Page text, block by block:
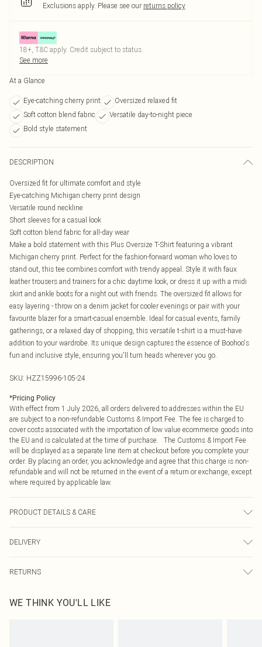
Exclusions apply. Please see our returns policy
18+, T&C apply. Credit subject to status.
See more
At a Glance
Eye-catching cherry print
Oversized relaxed fit
Soft cotton blend fabric
Versatile day-to-night piece
Bold style statement
DESCRIPTION
Oversized fit for ultimate comfort and style
Eye-catching Michigan cherry print design
Versatile round neckline
Short sleeves for a casual look
Soft cotton blend fabric for all-day wear
Make a bold statement with this Plus Oversize T-Shirt featuring a vibrant
Michigan cherry print. Perfect for the fashion-forward woman who loves to
stand out, this tee combines comfort with trendy appeal. Style it with faux
leather trousers and trainers for a chic daytime look, or dress it up with a midi
skirt and ankle boots for a night out with friends. The oversized fit allows for
easy layering - throw on a denim jacket for cooler evenings or pair with your
favourite blazer for a smart-casual ensemble. Ideal for casual events, family
gatherings, or a relaxed day of shopping, this versatile t-shirt is a must-have
addition to your wardrobe. Its unique design captures the essence of Boohoo's
fun and inclusive style, ensuring you'll turn heads wherever you go.
SKU: HZZ15996-105-24
*Pricing Policy
With effect from 1 July 2026, all orders delivered to addresses within the EU
are subject to a non-refundable Customs & Import Fee. The fee is charged to
cover costs associated with the importation of low value ecommerce goods into
the EU and is calculated at the time of purchase. The Customs & Import Fee
will be displayed as a separate line item at checkout before you complete your
order. By placing an order, you acknowledge and agree that this charge is non-
refundable and will not be returned in the event of a return or exchange, except
where required by applicable law.
PRODUCT DETAILS & CARE
DELIVERY
Republic of Ireland Express Delivery
Up to 2 working days (Order by 4pm)
RETURNS
send something back.
WE THINK YOU'LL LIKE